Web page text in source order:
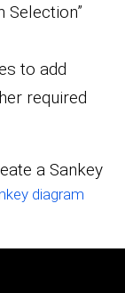
Selection”
to add
required
a Sankey
diagram